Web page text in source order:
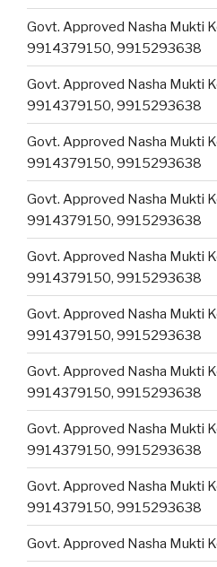
Govt. Approved Nasha Mukti
9914379150, 9915293638
Govt. Approved Nasha Mukti
9914379150, 9915293638
Govt. Approved Nasha Mukti
9914379150, 9915293638
Govt. Approved Nasha Mukti
9914379150, 9915293638
Govt. Approved Nasha Mukti
9914379150, 9915293638
Govt. Approved Nasha Mukti
9914379150, 9915293638
Govt. Approved Nasha Mukti
9914379150, 9915293638
Govt. Approved Nasha Mukti
9914379150, 9915293638
Govt. Approved Nasha Mukti
9914379150, 9915293638
Govt. Approved Nasha Mukti